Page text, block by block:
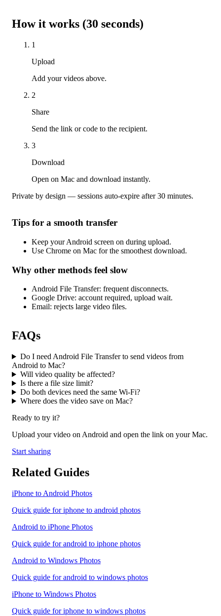
How it works (30 seconds)
1
Upload
Add your videos above.
2
Share
Send the link or code to the recipient.
3
Download
Open on Mac and download instantly.
Private by design — sessions auto-expire after 30 minutes.
Tips for a smooth transfer
Keep your Android screen on during upload.
Use Chrome on Mac for the smoothest download.
Why other methods feel slow
Android File Transfer: frequent disconnects.
Google Drive: account required, upload wait.
Email: rejects large video files.
FAQs
Do I need Android File Transfer to send videos from
Android to Mac?
Will video quality be affected?
Is there a file size limit?
Do both devices need the same Wi-Fi?
Where does the video save on Mac?
Ready to try it?
Upload your video on Android and open the link on your Mac.
Start sharing
Related Guides
iPhone to Android Photos
Quick guide for iphone to android photos
Android to iPhone Photos
Quick guide for android to iphone photos
Android to Windows Photos
Quick guide for android to windows photos
iPhone to Windows Photos
Quick guide for iphone to windows photos